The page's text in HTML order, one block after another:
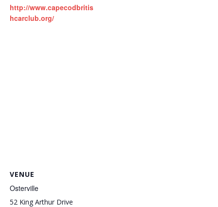
http://www.capecodbritis
hcarclub.org/
VENUE
Osterville
52 King Arthur Drive